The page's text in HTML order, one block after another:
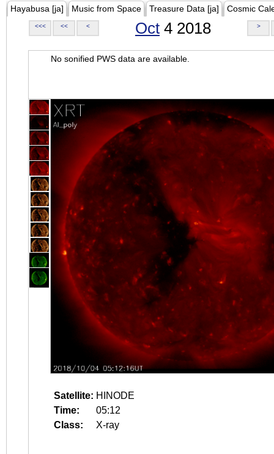
Hayabusa [ja] Music from Space Treasure Data [ja] Cosmic
<<< << < Oct 4 2018 >
No sonified PWS data are available.
Satellite: HINODE
Time:
05:12
Class:
X-ray